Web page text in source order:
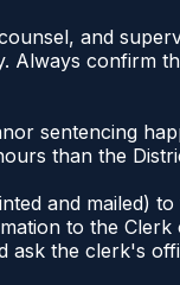
and
confirm
sentencing
than the
and mailed)
to the
ask the clerk's